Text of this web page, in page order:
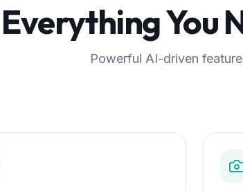
Everything You
Powerful AI-driven